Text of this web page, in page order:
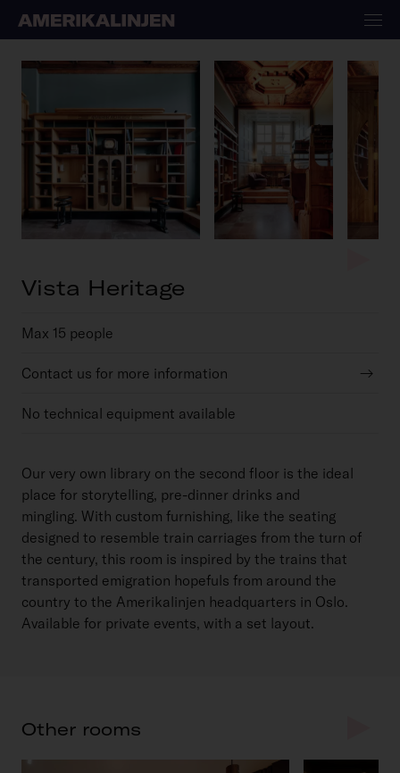
Vista Heritage
Max 15 people
Contact us for more information →
No technical equipment available
Our very own library on the second floor is the ideal
place for storytelling, pre-dinner drinks and
mingling. With custom furnishing, like the seating
designed to resemble train carriages from the turn of
the century, this room is inspired by the trains that
transported emigration hopefuls from around the
country to the Amerikalinjen headquarters in Oslo.
Available for private events, with a set layout.
Other rooms